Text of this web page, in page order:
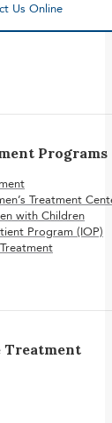
Us Online
Programs
Treatment
with Children
Program (IOP)
Treatment